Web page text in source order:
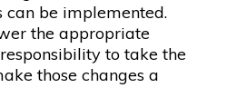
can be implemented.
the appropriate
to take the
those changes a